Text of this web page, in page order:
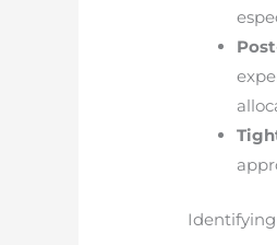
Identifying